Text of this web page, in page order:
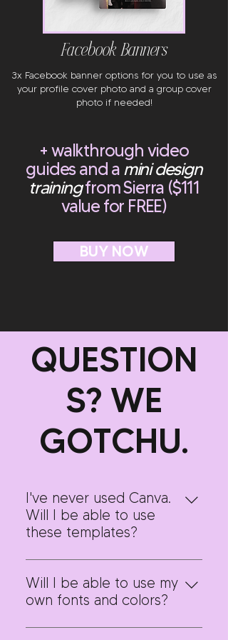
Facebook Banners
3x Facebook banner options for you to use as
your profile cover photo and a group cover
photo if needed!
+ walkthrough video
guides and a mini design
trainingfrom Sierra ($111
value for FREE)
BUY NOW
QUESTION
S? WE
GOTCHU.
I've never used Canva.
Will I be able to use
these templates?
Absolutely! We know Canva can
be overwhelming, especially if
you're new to it. This template
video guidelines to walk you
Will I be able to use my
own fonts and colors?
Yes! These templates were